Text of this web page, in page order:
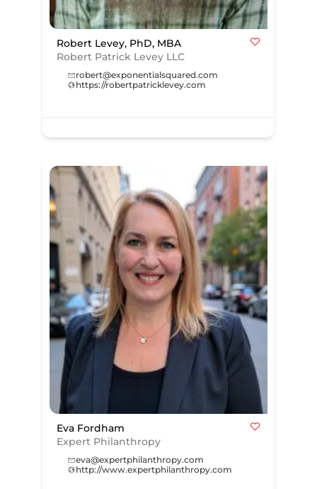
Robert Levey, PhD, MBA
Robert Patrick Levey LLC
robert@exponentialsquared.com
https://robertpatricklevey.com
Eva Fordham
Expert Philanthropy
eva@expertphilanthropy.com
http://www.expertphilanthropy.com